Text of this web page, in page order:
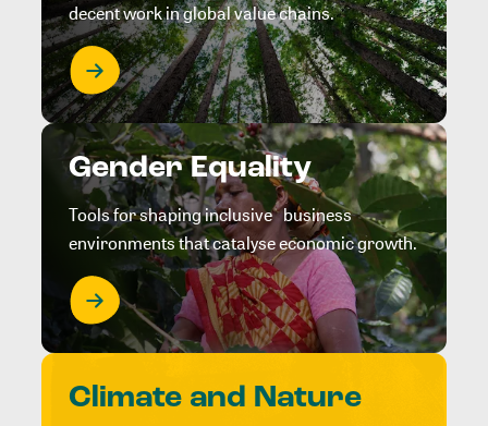
decent work in global value chains.
Gender Equality
Tools for shaping inclusive business
environments that catalyse economic growth.
Climate and Nature